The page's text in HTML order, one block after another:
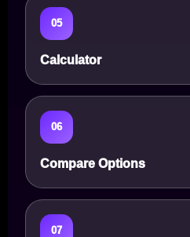
05
Calculator
06
Compare Options
07